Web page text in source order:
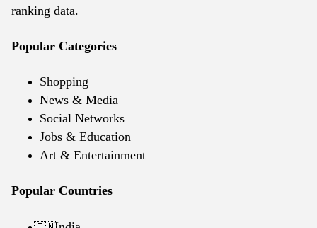
ranking data.
Popular Categories
Shopping
News & Media
Social Networks
Jobs & Education
Art & Entertainment
Popular Countries